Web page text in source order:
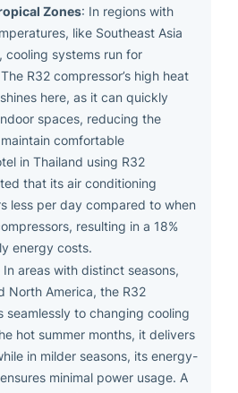
Zones: In regions with
like Southeast Asia
systems run for
R32 compressor’s high heat
here, as it can quickly
spaces, reducing the
comfortable
in Thailand using R32
that its air conditioning
less per day compared to when
resulting in a 18%
energy costs.
In areas with distinct seasons,
North America, the R32
seamlessly to changing cooling
hot summer months, it delivers
in milder seasons, its energy-
minimal power usage. A